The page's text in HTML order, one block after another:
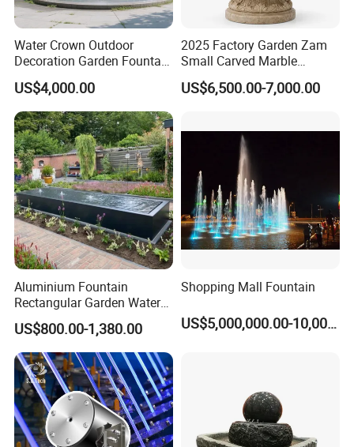
Our project
We do both domestic and overseas fountain
project. For easy type, we will send installation
manuals to the customer. For complicated ones, we
helping.
Water Crown Outdoor
Decoration Garden Fountain
Musical Dancing Water
Fountain
US$4,000.00
2025 Factory Garden Zam
Small Carved Marble
Fountain
US$6,500.00-7,000.00
Aluminium Fountain
Rectangular Garden Water
Features Table
400cmx100cmx40cm
US$800.00-1,380.00
Shopping Mall Fountain
US$5,000,000.00-10,000,000.00